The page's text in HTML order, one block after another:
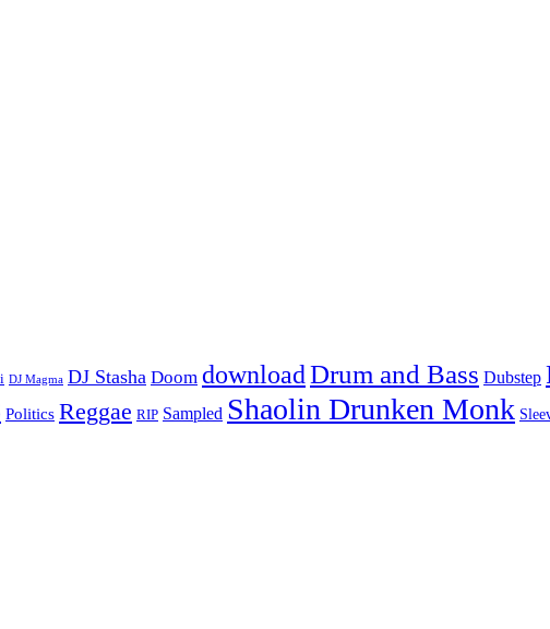
DJ Magma DJ Stasha Doom download Drum and Bass Dubstep
Politics Reggae RIP Sampled Shaolin Drunken Monk